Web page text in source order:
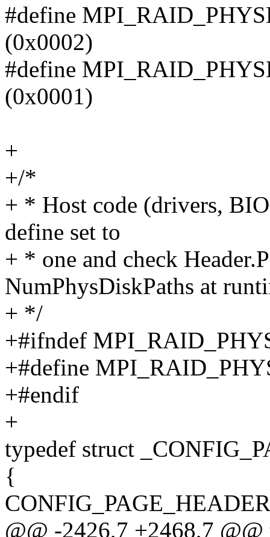
#define
(0x0002)
#define
(0x0001)
+
+/*
+ * Host code (drivers,
define set to
+ * one and check
NumPhysDiskPaths at
+ */
+#ifndef
+#define
+#endif
+
typedef struct
{
@@ -2426,7 +2468,7